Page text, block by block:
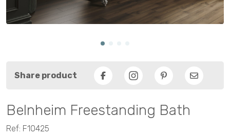
Share product
Facebook PinterestEmail
Belnheim Freestanding Bath
Ref: F10425